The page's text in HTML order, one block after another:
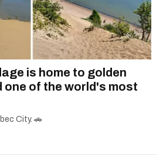
is home to golden
one of the world's most
City. 🚗